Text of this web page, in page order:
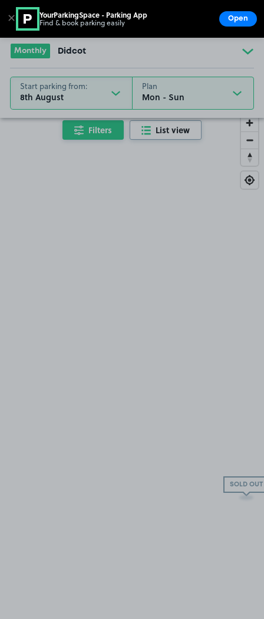
Go to the homepage
Monthly Didcot
Start parking from:
8th August
Plan
SOLD OUT
Filters List view
✕ YourParkingSpace - Parking App
Find & book parking easily Open